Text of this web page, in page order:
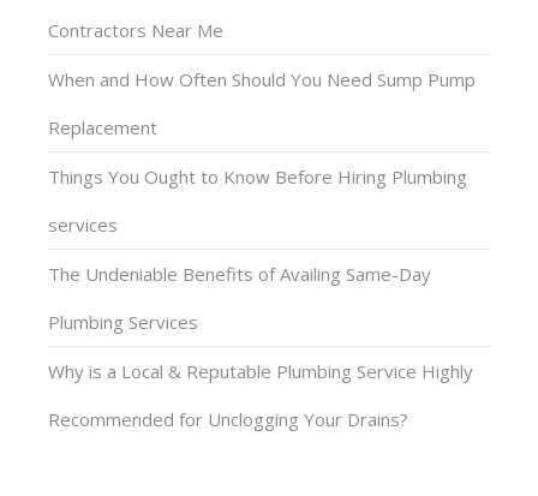
Contractors Near Me
When and How Often Should You Need Sump Pump
Replacement
Things You Ought to Know Before Hiring Plumbing
services
The Undeniable Benefits of Availing Same-Day
Plumbing Services
Why is a Local & Reputable Plumbing Service Highly
Recommended for Unclogging Your Drains?